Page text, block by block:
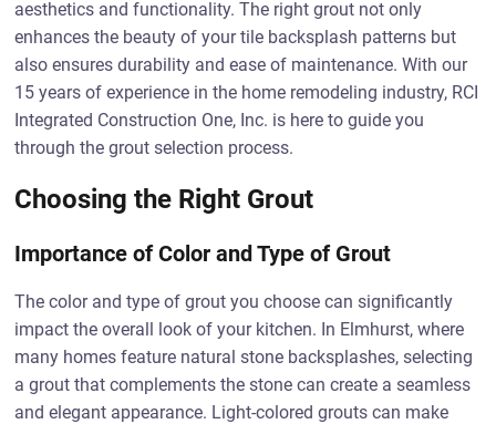
aesthetics and functionality. The right grout not only
enhances the beauty of your tile backsplash patterns but
also ensures durability and ease of maintenance. With our
15 years of experience in the home remodeling industry, RCI
Integrated Construction One, Inc. is here to guide you
through the grout selection process.
Choosing the Right Grout
Importance of Color and Type of Grout
The color and type of grout you choose can significantly
impact the overall look of your kitchen. In Elmhurst, where
many homes feature natural stone backsplashes, selecting
a grout that complements the stone can create a seamless
and elegant appearance. Light-colored grouts can make